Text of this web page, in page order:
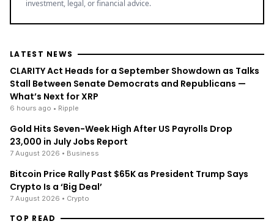
investment, legal, or financial advice.
LATEST NEWS
CLARITY Act Heads for a September Showdown as Talks
Stall Between Senate Democrats and Republicans —
What’s Next for XRP
6 hours ago • Ripple
Gold Hits Seven-Week High After US Payrolls Drop
23,000 in July Jobs Report
7 August 2026 • Business
Bitcoin Price Rally Past $65K as President Trump Says
Crypto Is a ‘Big Deal’
7 August 2026 • Crypto
TOP READ